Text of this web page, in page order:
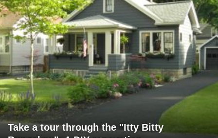
Take a tour through the "Itty Bitty